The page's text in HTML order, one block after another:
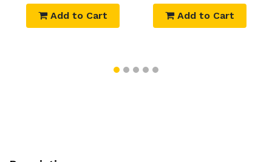
Add to Cart Add to Cart